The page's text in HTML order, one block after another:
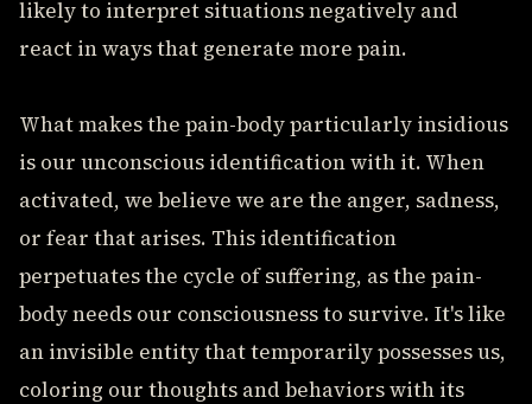
likely to interpret situations negatively and
react in ways that generate more pain.
What makes the pain-body particularly insidious
is our unconscious identification with it. When
activated, we believe we are the anger, sadness,
or fear that arises. This identification
perpetuates the cycle of suffering, as the pain-
body needs our consciousness to survive. It's like
an invisible entity that temporarily possesses us,
coloring our thoughts and behaviors with its